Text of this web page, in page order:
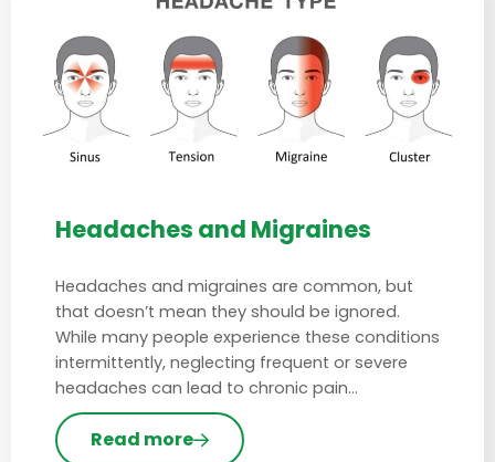
Headaches and Migraines
Headaches and migraines are common, but
that doesn’t mean they should be ignored.
While many people experience these conditions
intermittently, neglecting frequent or severe
headaches can lead to chronic pain…
Read more